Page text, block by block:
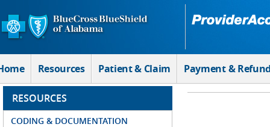
Skip to Main Content
Resources Patient & Claim Payment &
RESOURCES
CODING & DOCUMENTATION